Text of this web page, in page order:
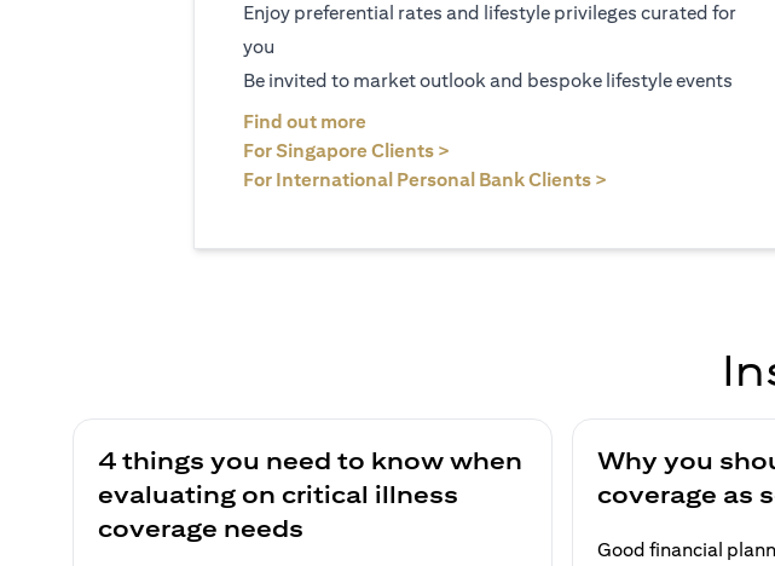
Enjoy preferential rates and lifestyle privileges curated for
you
Be invited to market outlook and bespoke lifestyle events
Find out more
For Singapore Clients >
For International Personal Bank Clients >
4 things you need to know when
evaluating on critical illness
coverage needs
Why you
coverage as
Good financial